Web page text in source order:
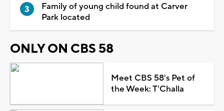
Family of young child found at Carver
Park located
ONLY ON CBS 58
Meet CBS 58's Pet of
the Week: T'Challa